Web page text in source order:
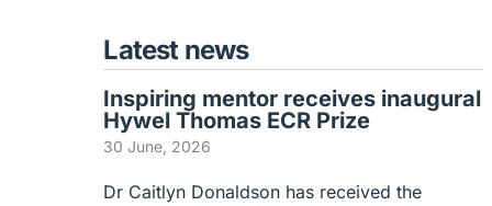
Latest news
Inspiring mentor receives inaugural
Hywel Thomas ECR Prize
30 June, 2026
Dr Caitlyn Donaldson has received the